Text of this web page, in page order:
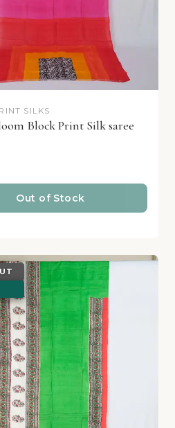
SILKS
Block Print Silk saree
Out of Stock